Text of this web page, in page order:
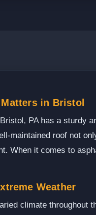
in Bristol
PA has a sturdy
maintained roof not
When it comes to
Weather
climate throughout